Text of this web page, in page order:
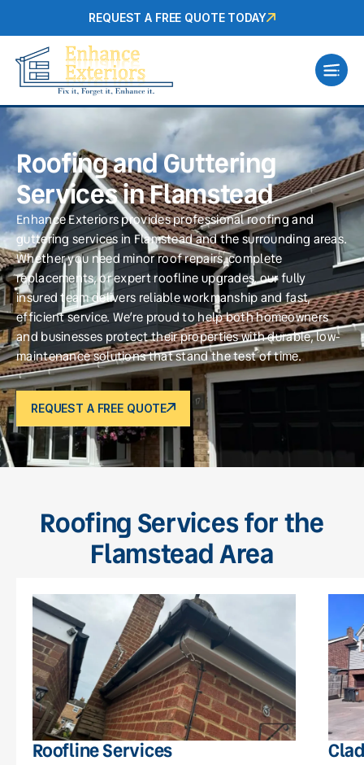
REQUEST A FREE QUOTE TODAY
Roofing and Guttering
Services in Flamstead
Enhance Exteriors provides professional roofing and
guttering services in Flamstead and the surrounding areas.
Whether you need minor roof repairs, complete
replacements, or expert roofline upgrades, our fully
insured team delivers reliable workmanship and fast,
efficient service. We’re proud to help both homeowners
and businesses protect their properties with durable, low-
maintenance solutions that stand the test of time.
REQUEST A FREE QUOTE
Roofing Services for the
Flamstead Area
Roofline Services